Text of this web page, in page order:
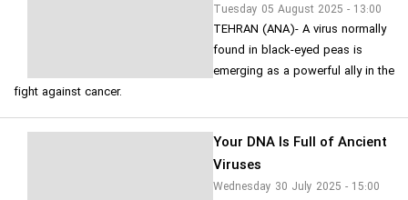
Tuesday 05 August 2025 - 13:00
TEHRAN (ANA)- A virus normally
found in black-eyed peas is
emerging as a powerful ally in the
fight against cancer.
Your DNA Is Full of Ancient
Viruses
Wednesday 30 July 2025 - 15:00